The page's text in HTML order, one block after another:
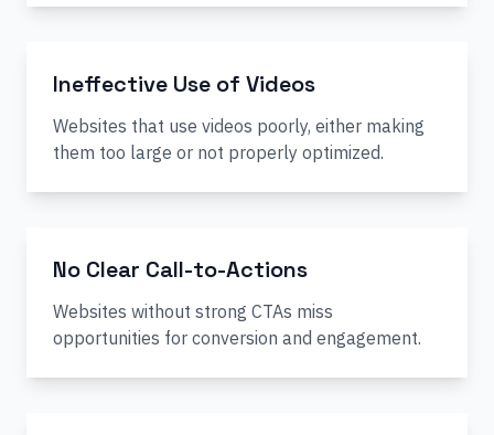
Ineffective Use of Videos
Websites that use videos poorly, either making
them too large or not properly optimized.
No Clear Call-to-Actions
Websites without strong CTAs miss
opportunities for conversion and engagement.